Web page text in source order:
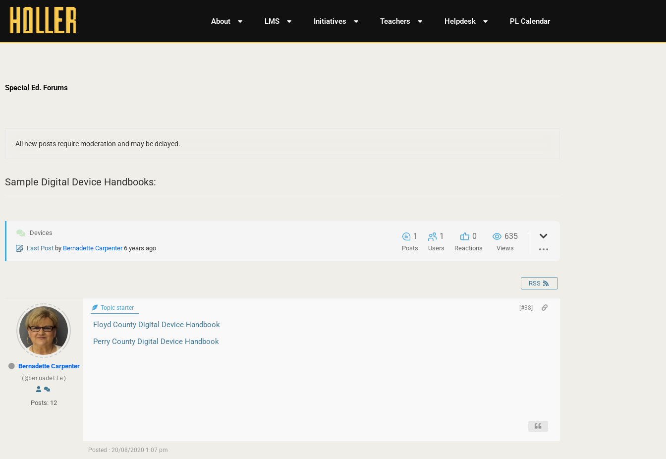
About LMS Initiatives Teachers Helpdesk PL Calendar
Special Ed. Forums
All new posts require moderation and may be delayed.
Sample Digital Device Handbooks:
Devices
Last Post by Bernadette Carpenter 6 years ago
1
Posts
1
Users
0
Reactions
635
Views
RSS
Bernadette Carpenter
(@bernadette)
Posts: 12
Topic starter [#38]
Floyd County Digital Device Handbook
Perry County Digital Device Handbook
Posted : 20/08/2020 1:07 pm